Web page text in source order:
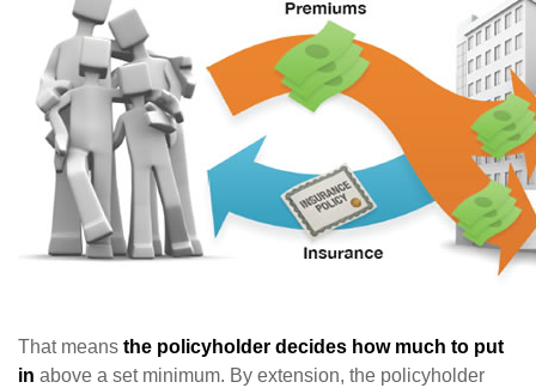
That means the policyholder decides how much to put
in above a set minimum. By extension, the policyholder